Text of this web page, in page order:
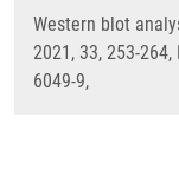
Western blot
2021, 33, 253-
6049-9,